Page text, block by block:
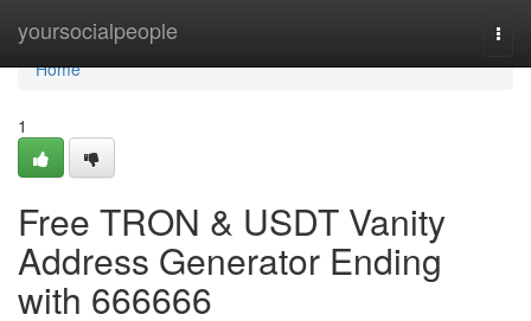
yoursocialpeople
Home
Home
1
Free TRON & USDT Vanity
Address Generator Ending
with 666666